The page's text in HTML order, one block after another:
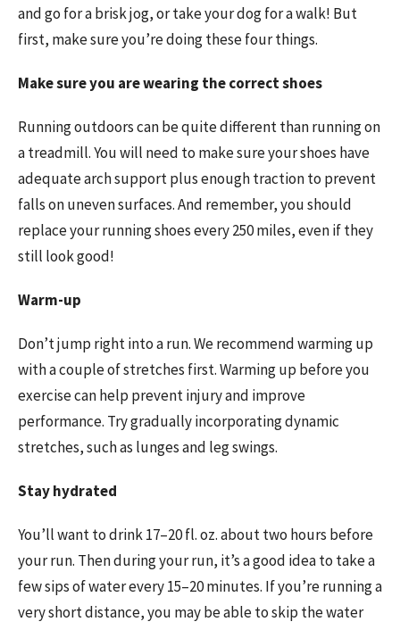
and go for a brisk jog, or take your dog for a walk! But
first, make sure you’re doing these four things.
Make sure you are wearing the correct shoes
Running outdoors can be quite different than running on
a treadmill. You will need to make sure your shoes have
adequate arch support plus enough traction to prevent
falls on uneven surfaces. And remember, you should
replace your running shoes every 250 miles, even if they
still look good!
Warm-up
Don’t jump right into a run. We recommend warming up
with a couple of stretches first. Warming up before you
exercise can help prevent injury and improve
performance. Try gradually incorporating dynamic
stretches, such as lunges and leg swings.
Stay hydrated
You’ll want to drink 17–20 fl. oz. about two hours before
your run. Then during your run, it’s a good idea to take a
few sips of water every 15–20 minutes. If you’re running a
very short distance, you may be able to skip the water